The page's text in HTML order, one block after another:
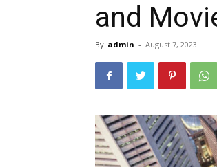
and
By admin - August 7, 2023